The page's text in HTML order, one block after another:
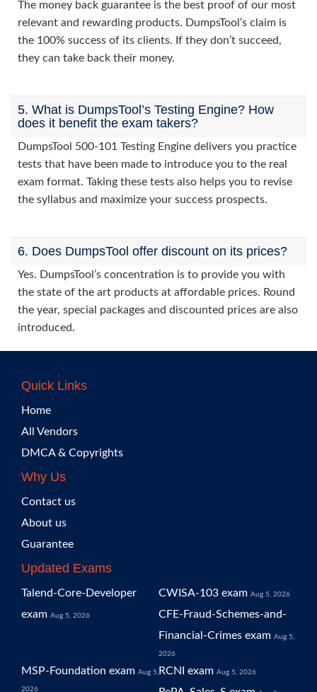
The money back guarantee is the best proof of our most
relevant and rewarding products. DumpsTool’s claim is
the 100% success of its clients. If they don’t succeed,
they can take back their money.
5. What is DumpsTool’s Testing Engine? How
does it benefit the exam takers?
DumpsTool 500-101 Testing Engine delivers you practice
tests that have been made to introduce you to the real
exam format. Taking these tests also helps you to revise
the syllabus and maximize your success prospects.
6. Does DumpsTool offer discount on its prices?
Yes. DumpsTool’s concentration is to provide you with
the state of the art products at affordable prices. Round
the year, special packages and discounted prices are also
introduced.
Quick Links
Home
All Vendors
DMCA & Copyrights
Why Us
Contact us
About us
Guarantee
Updated Exams
Talend-Core-Developer
exam Aug 5, 2026
CWISA-103 exam Aug 5, 2026
CFE-Fraud-Schemes-and-
Financial-Crimes exam Aug 5,
2026
MSP-Foundation exam Aug 5,
2026
RCNI exam Aug 5, 2026